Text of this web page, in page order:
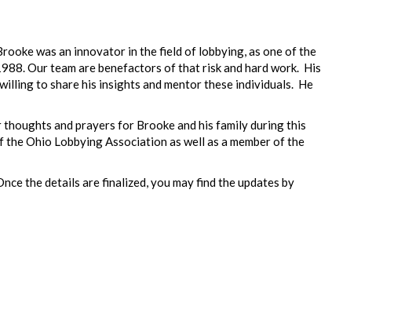
was an innovator in the field of lobbying, as one of the
Our team are benefactors of that risk and hard work. His
to share his insights and mentor these individuals. He
and prayers for Brooke and his family during this
Ohio Lobbying Association as well as a member of the
the details are finalized, you may find the updates by